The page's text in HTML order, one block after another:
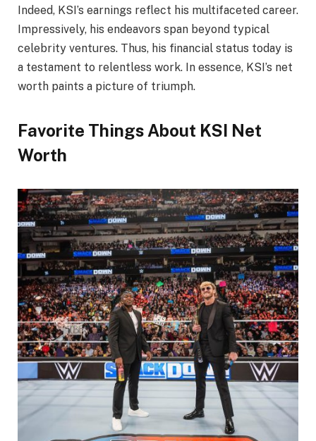
Indeed, KSI’s earnings reflect his multifaceted career.
Impressively, his endeavors span beyond typical
celebrity ventures. Thus, his financial status today is
a testament to relentless work. In essence, KSI’s net
worth paints a picture of triumph.
Favorite Things About KSI Net
Worth